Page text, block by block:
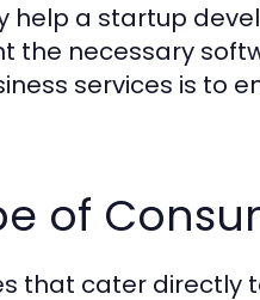
help a startup
the necessary
services is to
of
that cater directly